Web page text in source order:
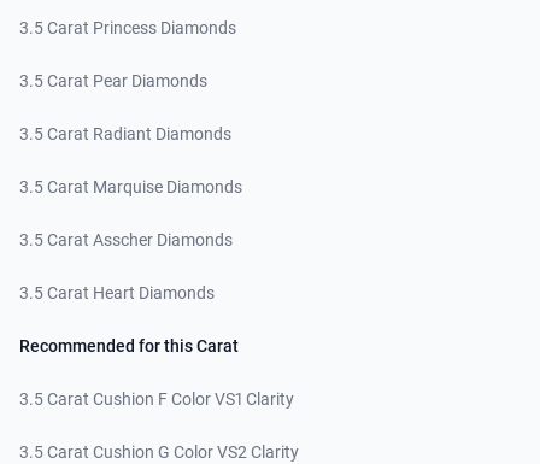
3.5 Carat Princess Diamonds
3.5 Carat Pear Diamonds
3.5 Carat Radiant Diamonds
3.5 Carat Marquise Diamonds
3.5 Carat Asscher Diamonds
3.5 Carat Heart Diamonds
Recommended for this Carat
3.5 Carat Cushion F Color VS1 Clarity
3.5 Carat Cushion G Color VS2 Clarity